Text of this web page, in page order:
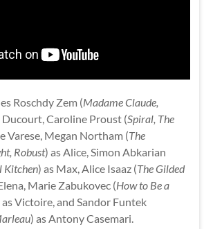
Roschdy Zem (Madame Claude,
Ducourt, Caroline Proust (Spiral, The
Varese, Megan Northam (The
Robust) as Alice, Simon Abkarian
Kitchen) as Max, Alice Isaaz (The Gilded
Marie Zabukovec (How to Be a
as Victoire, and Sandor Funtek
) as Antony Casemari.